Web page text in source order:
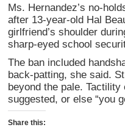
Ms. Hernandez’s no-
after 13-year-old Hal
girlfriend’s shoulder
sharp-eyed school
The ban included
back-patting, she said.
beyond the pale.
suggested, or else “you
Share this: